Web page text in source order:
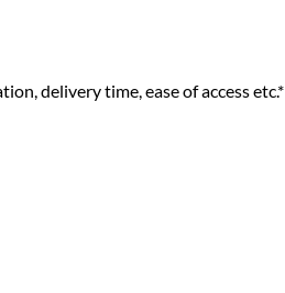
delivery time, ease of access etc.*